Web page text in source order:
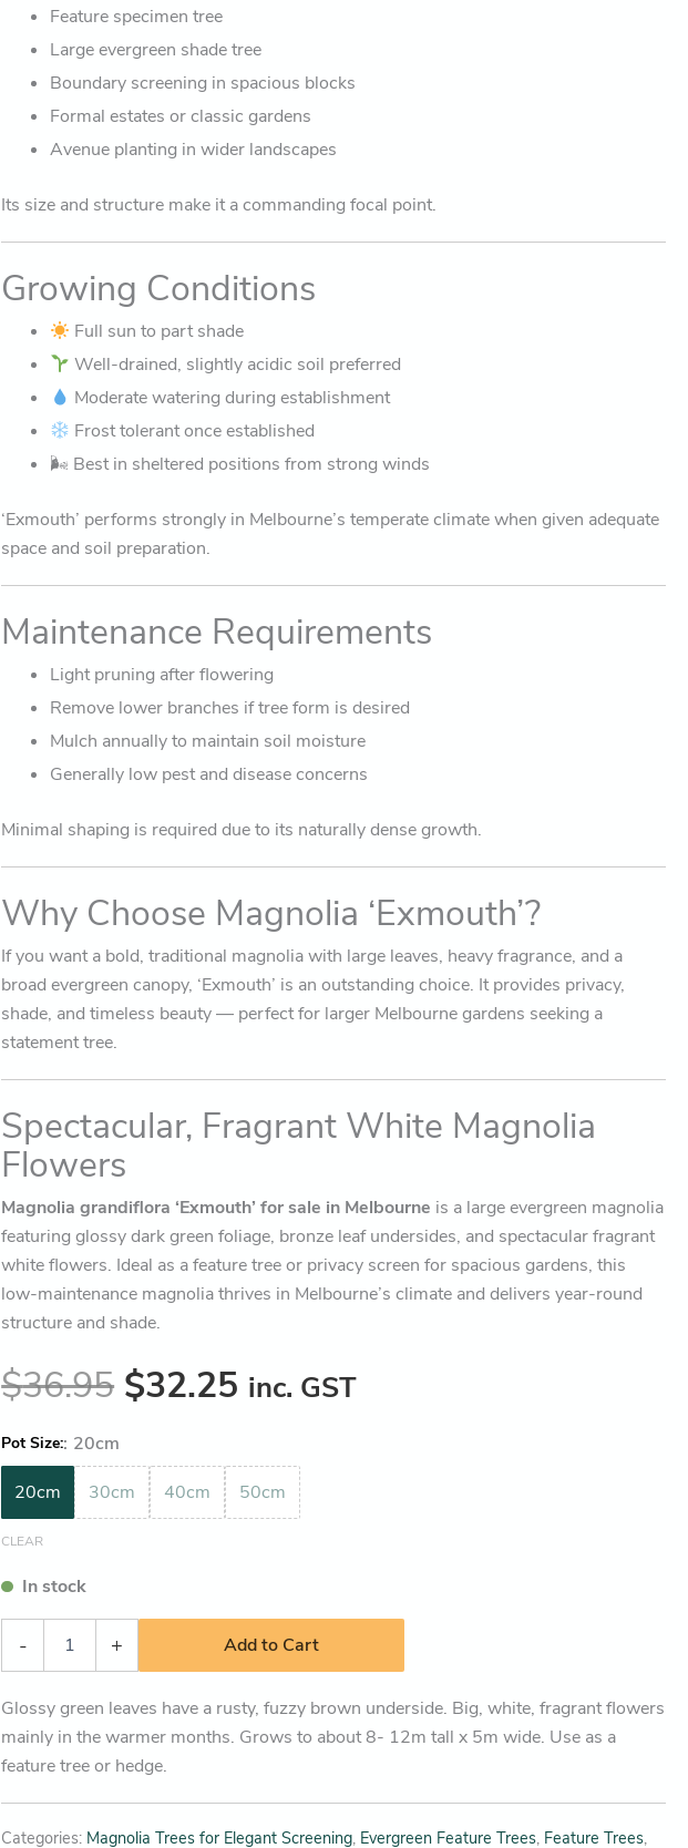
Feature specimen tree
Large evergreen shade tree
Boundary screening in spacious blocks
Formal estates or classic gardens
Avenue planting in wider landscapes
Its size and structure make it a commanding focal point.
Growing Conditions
Full sun to part shade
Well-drained, slightly acidic soil preferred
Moderate watering during establishment
Frost tolerant once established
🌬 Best in sheltered positions from strong winds
‘Exmouth’ performs strongly in Melbourne’s temperate climate when given adequate
space and soil preparation.
Maintenance Requirements
Light pruning after flowering
Remove lower branches if tree form is desired
Mulch annually to maintain soil moisture
Generally low pest and disease concerns
Minimal shaping is required due to its naturally dense growth.
Why Choose Magnolia ‘Exmouth’?
If you want a bold, traditional magnolia with large leaves, heavy fragrance, and a
broad evergreen canopy, ‘Exmouth’ is an outstanding choice. It provides privacy,
shade, and timeless beauty — perfect for larger Melbourne gardens seeking a
statement tree.
Spectacular, Fragrant White Magnolia
Flowers
Magnolia grandiflora ‘Exmouth’ for sale in Melbourne is a large evergreen magnolia
featuring glossy dark green foliage, bronze leaf undersides, and spectacular fragrant
white flowers. Ideal as a feature tree or privacy screen for spacious gardens, this
low-maintenance magnolia thrives in Melbourne’s climate and delivers year-round
structure and shade.
$36.95 $32.25 inc. GST
Pot Size : 20cm
20cm
30cm 40cm 50cm
CLEAR
In stock
- + Add to Cart
Glossy green leaves have a rusty, fuzzy brown underside. Big, white, fragrant flowers
mainly in the warmer months. Grows to about 8- 12m tall x 5m wide. Use as a
feature tree or hedge.
Categories: Magnolia Trees for Elegant Screening, Evergreen Feature Trees, Feature Trees,